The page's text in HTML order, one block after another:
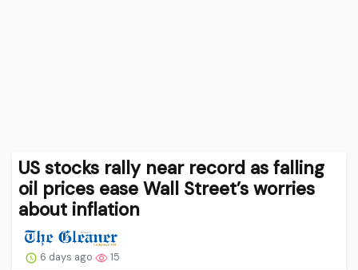
US stocks rally near record as falling
oil prices ease Wall Street’s worries
about inflation
6 days ago 15